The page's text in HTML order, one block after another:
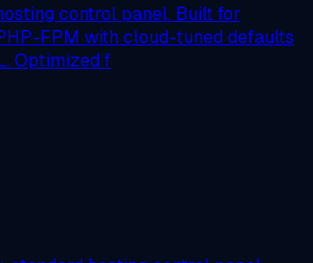
control panel. Built for
FPM with cloud-tuned defaults
Optimized f